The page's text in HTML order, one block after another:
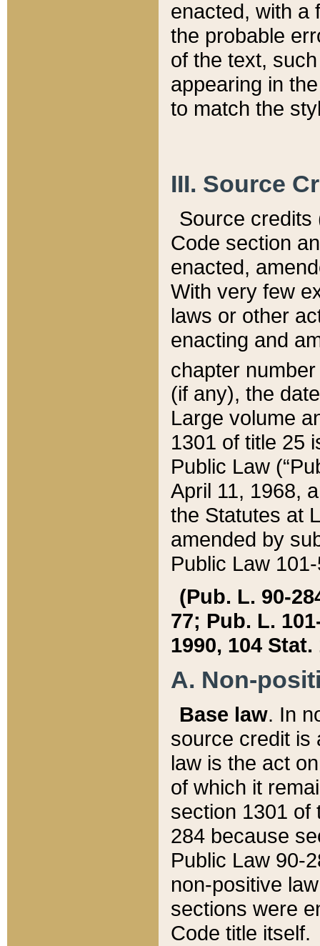
enacted, with a
the probable
of the text,
appearing in
to match the
III. Source
Source credits
Code section
enacted,
With very few
laws or other
enacting and
chapter
(if any), the
Large volume
1301 of title 25
Public Law
April 11, 1968,
the Statutes at
amended by
Public Law
(Pub. L. 90-
77; Pub. L.
1990, 104 Stat.
A. Non-
Base law. In
source credit is
law is the act
of which it
section 1301 of
284 because
Public Law 90-
non-positive
sections were
Code title itself.